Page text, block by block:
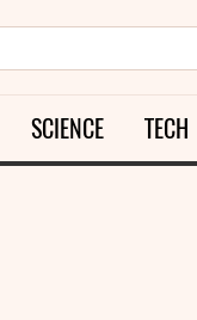
SCIENCE TECH